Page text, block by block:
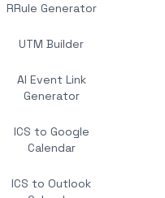
RRule Generator
UTM Builder
AI Event Link
Generator
ICS to Google
Calendar
ICS to Outlook